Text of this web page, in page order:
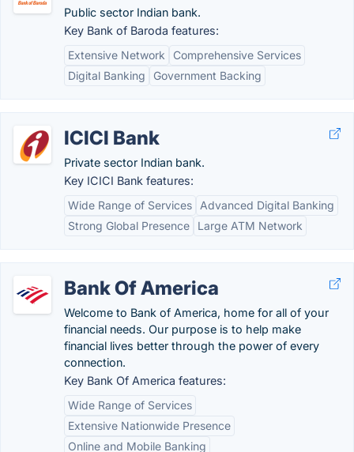
Public sector Indian bank.
Key Bank of Baroda features:
Extensive Network
Comprehensive Services
Digital Banking
Government Backing
ICICI Bank
Private sector Indian bank.
Key ICICI Bank features:
Wide Range of Services
Advanced Digital Banking
Strong Global Presence
Large ATM Network
Bank Of America
Welcome to Bank of America, home for all of your
financial needs. Our purpose is to help make
financial lives better through the power of every
connection.
Key Bank Of America features:
Wide Range of Services
Extensive Nationwide Presence
Online and Mobile Banking